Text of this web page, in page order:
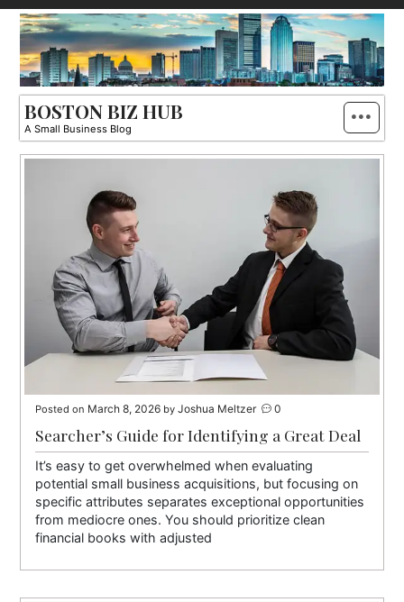
Skip
content
BOSTON BIZ HUB
A Small Business Blog
Posted on March 8, 2026 byJoshua Meltzer 0
Searcher’s Guide for Identifying a Great Deal
It’s easy to get overwhelmed when evaluating
potential small business acquisitions, but focusing on
specific attributes separates exceptional opportunities
from mediocre ones. You should prioritize clean
financial books with adjusted